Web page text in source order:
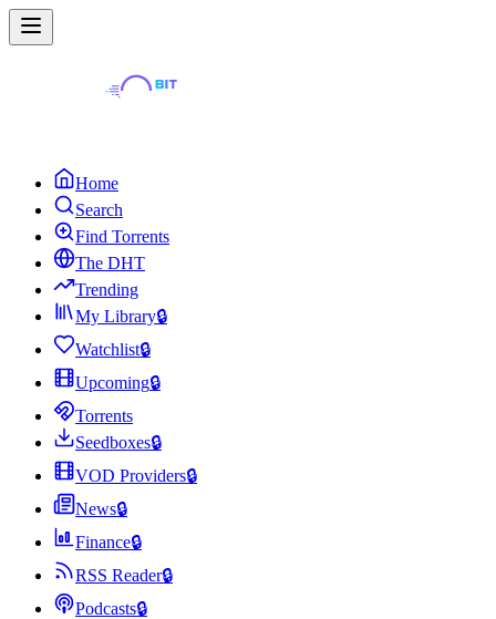
Home
Search
Find Torrents
The DHT
Trending
My Library🔒
Watchlist🔒
Upcoming🔒
Torrents
Seedboxes🔒
VOD Providers🔒
News🔒
Finance🔒
RSS Reader🔒
Podcasts🔒